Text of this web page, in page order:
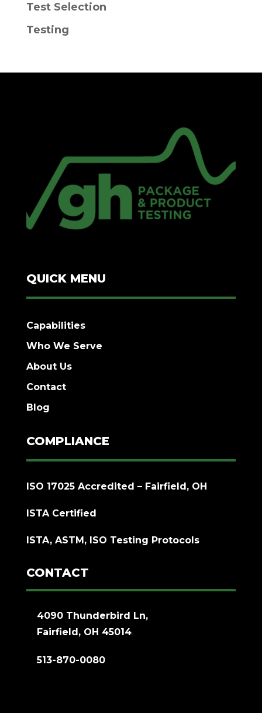
Test Selection
Testing
QUICK MENU
Capabilities
Who We Serve
About Us
Contact
Blog
COMPLIANCE
ISO 17025 Accredited – Fairfield, OH
ISTA Certified
ISTA, ASTM, ISO Testing Protocols
CONTACT
4090 Thunderbird Ln,
Fairfield, OH 45014
513-870-0080